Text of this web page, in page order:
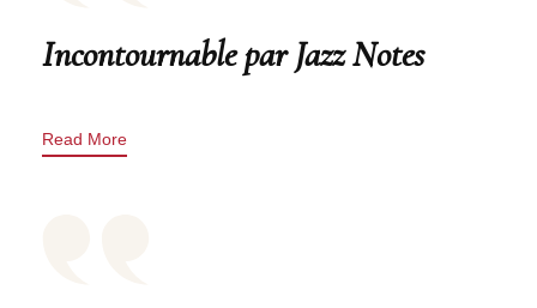
Incontournable par Jazz Notes
Read More